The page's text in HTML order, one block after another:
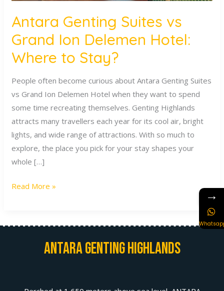
Antara Genting Suites vs
Grand Ion Delemen Hotel:
Where to Stay?
People often become curious about Antara Genting Suites
vs Grand Ion Delemen Hotel when they want to spend
some time recreating themselves. Genting Highlands
attracts many travellers each year for its cool air, bright
lights, and wide range of attractions. With so much to
explore, the place you pick for your stay shapes your
whole […]
Read More »
Antara Genting Highlands
→